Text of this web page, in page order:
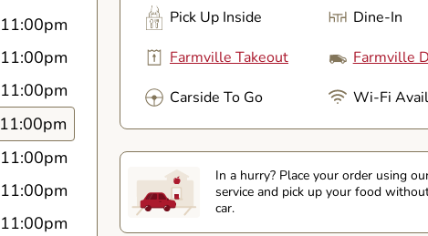
11:00pm
11:00pm
11:00pm
11:00pm
11:00pm
11:00pm
11:00pm
Pick Up Inside Dine-In
Farmville Takeout
Farmville
Carside To Go
Wi-Fi
In a hurry? Place your order using
service and pick up your food
car.